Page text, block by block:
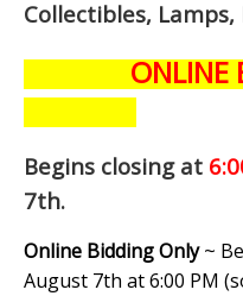
Collectibles,
ONLINE
Begins closing at
7th.
Online Bidding Only~
August 7th at 6:00 PM